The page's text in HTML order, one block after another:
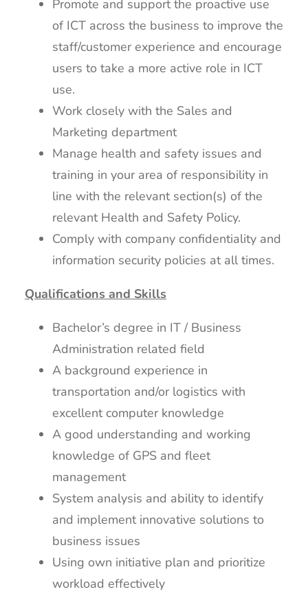
Promote and support the proactive use
of ICT across the business to improve the
staff/customer experience and encourage
users to take a more active role in ICT
use.
Work closely with the Sales and
Marketing department
Manage health and safety issues and
training in your area of responsibility in
line with the relevant section(s) of the
relevant Health and Safety Policy.
Comply with company confidentiality and
information security policies at all times.
Qualifications and Skills
Bachelor’s degree in IT / Business
Administration related field
A background experience in
transportation and/or logistics with
excellent computer knowledge
A good understanding and working
knowledge of GPS and fleet
management
System analysis and ability to identify
and implement innovative solutions to
business issues
Using own initiative plan and prioritize
workload effectively